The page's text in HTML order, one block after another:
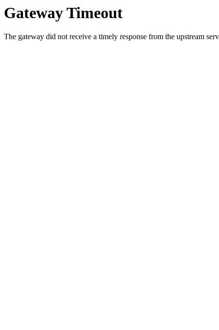
Gateway Timeout
The gateway did not receive a timely response from the upstream